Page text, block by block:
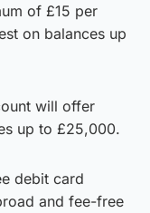
of £15 per
on balances up
will offer
up to £25,000.
debit card
and fee-free